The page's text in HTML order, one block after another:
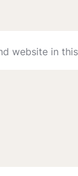
website in